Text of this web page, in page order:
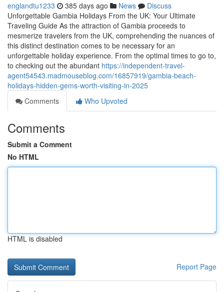
englandtu1233 385 days ago News
Discuss
Unforgettable Gambia Holidays From the UK: Your Ultimate
Traveling Guide As the attraction of Gambia proceeds to
mesmerize travelers from the UK, comprehending the nuances of
this distinct destination comes to be necessary for an
unforgettable holiday experience. From the optimal times to go to,
to checking out the abundant https://independent-travel-
agent54543.madmouseblog.com/16857919/gambia-beach-
holidays-hidden-gems-worth-visiting-in-2025
Comments
Who Upvoted
Comments
Submit a Comment
No HTML
HTML is disabled
Report Page